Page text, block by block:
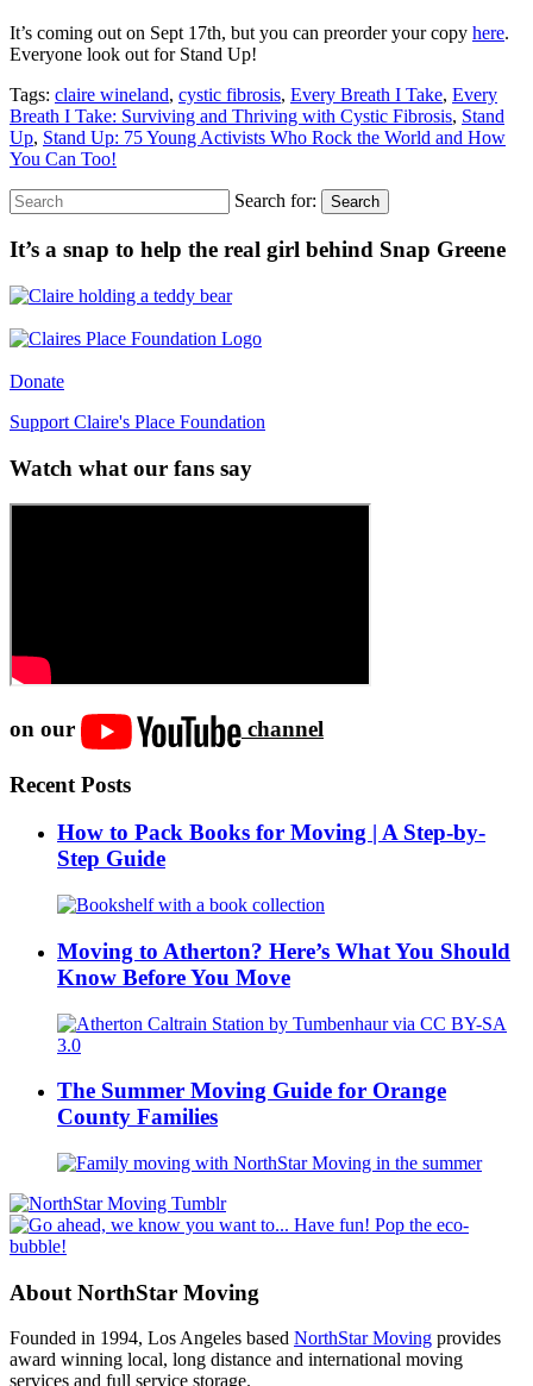
It’s coming out on Sept 17th, but you can preorder your copy here.
Everyone look out for Stand Up!
Tags: claire wineland, cystic fibrosis, Every Breath I Take, Every
Breath I Take: Surviving and Thriving with Cystic Fibrosis, Stand
Up, Stand Up: 75 Young Activists Who Rock the World and How
You Can Too!
Search for: Search
It’s a snap to help the real girl behind Snap Greene
Donate
Support Claire's Place Foundation
Watch what our fans say
on our channel
Recent Posts
How to Pack Books for Moving | A Step-by-
Step Guide
Moving to Atherton? Here’s What You Should
Know Before You Move
The Summer Moving Guide for Orange
County Families
About NorthStar Moving
Founded in 1994, Los Angeles based NorthStar Moving provides
award winning local, long distance and international moving
services and full service storage.